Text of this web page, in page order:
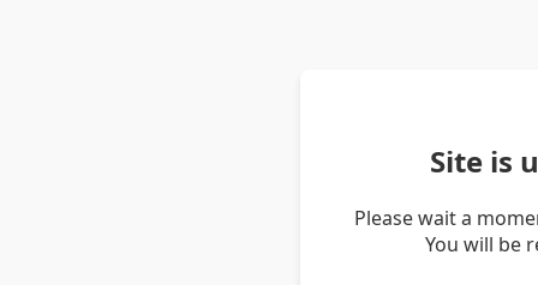
Site is
Please wait a
You will be